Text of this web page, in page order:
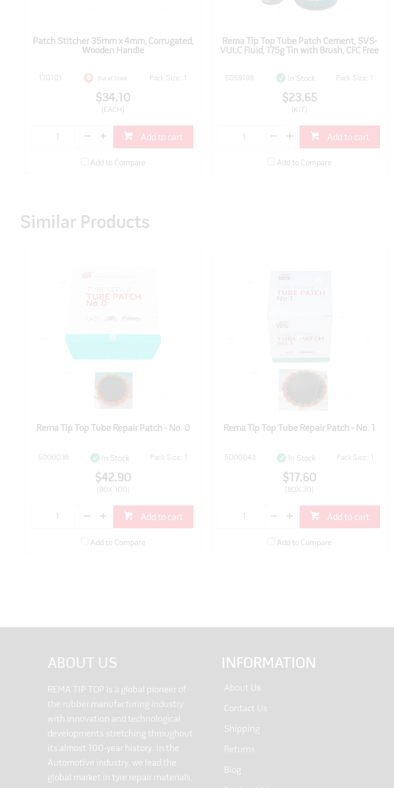
Patch Stitcher 35mm x 4mm, Corrugated,
Wooden Handle
170101 Out of Stock Pack Size: 1
$34.10
(EACH)
Add to cart
Add to Compare
Rema Tip Top Tube Patch Cement, SVS-
VULC Fluid, 175g Tin with Brush, CFC Free
5059198 In Stock Pack Size: 1
$23.65
(KIT)
Add to cart
Add to Compare
Similar Products
Rema Tip Top Tube Repair Patch - No. 0
5000036 In Stock Pack Size: 1
$42.90
(BOX 100)
Add to cart
Add to Compare
Rema Tip Top Tube Repair Patch - No. 1
5000043 In Stock Pack Size: 1
$17.60
(BOX 30)
Add to cart
Add to Compare
ABOUT US
REMA TIP TOP is a global pioneer of
the rubber manufacturing industry
with innovation and technological
developments stretching throughout
its almost 100-year history. In the
Automotive industry, we lead the
global market in tyre repair materials,
INFORMATION
About Us
Contact Us
Shipping
Returns
Blog